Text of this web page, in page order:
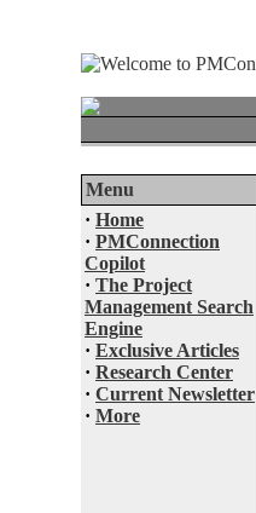
Menu
· Home
· PMConnection
Copilot
· The Project
Management Search
Engine
· Exclusive Articles
· Research Center
· Current Newsletter
· More